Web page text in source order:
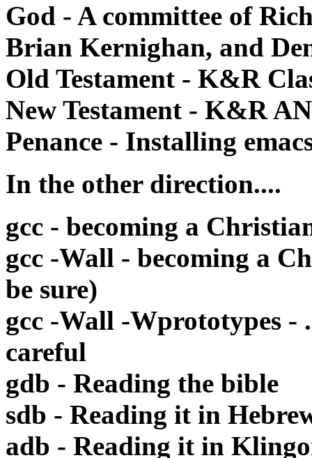
God - A committee of
Brian Kernighan, and
Old Testament - K&R
New Testament - K&R
Penance - Installing
In the other direction....
gcc - becoming a
gcc -Wall - becoming a
be sure)
gcc -Wall -Wprototypes -
careful
gdb - Reading the bible
sdb - Reading it in
adb - Reading it in